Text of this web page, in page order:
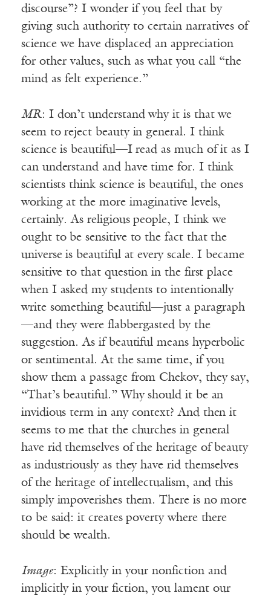
discourse”? I wonder if you feel that by
giving such authority to certain narratives of
science we have displaced an appreciation
for other values, such as what you call “the
mind as felt experience.”
MR: I don’t understand why it is that we
seem to reject beauty in general. I think
science is beautiful—I read as much of it as I
can understand and have time for. I think
scientists think science is beautiful, the ones
working at the more imaginative levels,
certainly. As religious people, I think we
ought to be sensitive to the fact that the
universe is beautiful at every scale. I became
sensitive to that question in the first place
when I asked my students to intentionally
write something beautiful—just a paragraph
—and they were flabbergasted by the
suggestion. As if beautiful means hyperbolic
or sentimental. At the same time, if you
show them a passage from Chekov, they say,
“That’s beautiful.” Why should it be an
invidious term in any context? And then it
seems to me that the churches in general
have rid themselves of the heritage of beauty
as industriously as they have rid themselves
of the heritage of intellectualism, and this
simply impoverishes them. There is no more
to be said: it creates poverty where there
should be wealth.
Image: Explicitly in your nonfiction and
implicitly in your fiction, you lament our